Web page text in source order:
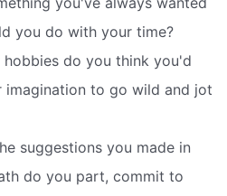
you do with your time?
do you think you'd
imagination to go wild and jot
suggestions you made in
do you part, commit to